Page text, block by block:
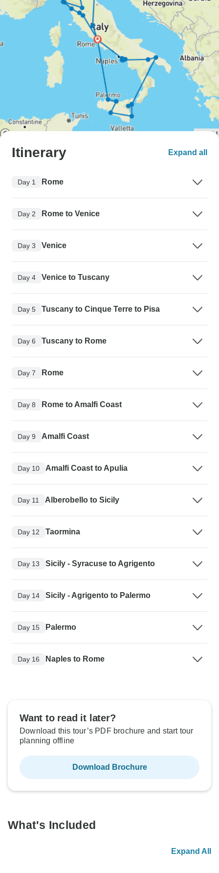
Itinerary Expand all
Day 1 Rome
Day 2 Rome to Venice
Day 3 Venice
Day 4 Venice to Tuscany
Day 5 Tuscany to Cinque Terre to Pisa
Day 6 Tuscany to Rome
Day 7 Rome
Day 8 Rome to Amalfi Coast
Day 9 Amalfi Coast
Day 10 Amalfi Coast to Apulia
Day 11 Alberobello to Sicily
Day 12 Taormina
Day 13 Sicily - Syracuse to Agrigento
Day 14 Sicily - Agrigento to Palermo
Day 15 Palermo
Day 16 Naples to Rome
Want to read it later?
Download this tour’s PDF brochure and start tour
planning offline
Download Brochure
What's Included
Expand All